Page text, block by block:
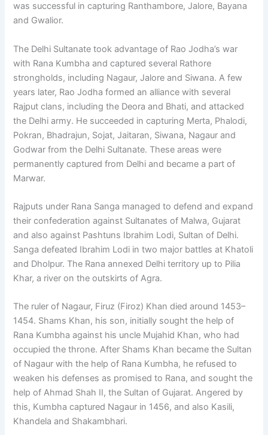
was successful in capturing Ranthambore, Jalore, Bayana
and Gwalior.
The Delhi Sultanate took advantage of Rao Jodha’s war
with Rana Kumbha and captured several Rathore
strongholds, including Nagaur, Jalore and Siwana. A few
years later, Rao Jodha formed an alliance with several
Rajput clans, including the Deora and Bhati, and attacked
the Delhi army. He succeeded in capturing Merta, Phalodi,
Pokran, Bhadrajun, Sojat, Jaitaran, Siwana, Nagaur and
Godwar from the Delhi Sultanate. These areas were
permanently captured from Delhi and became a part of
Marwar.
Rajputs under Rana Sanga managed to defend and expand
their confederation against Sultanates of Malwa, Gujarat
and also against Pashtuns Ibrahim Lodi, Sultan of Delhi.
Sanga defeated Ibrahim Lodi in two major battles at Khatoli
and Dholpur. The Rana annexed Delhi territory up to Pilia
Khar, a river on the outskirts of Agra.
The ruler of Nagaur, Firuz (Firoz) Khan died around 1453–
1454. Shams Khan, his son, initially sought the help of
Rana Kumbha against his uncle Mujahid Khan, who had
occupied the throne. After Shams Khan became the Sultan
of Nagaur with the help of Rana Kumbha, he refused to
weaken his defenses as promised to Rana, and sought the
help of Ahmad Shah II, the Sultan of Gujarat. Angered by
this, Kumbha captured Nagaur in 1456, and also Kasili,
Khandela and Shakambhari.